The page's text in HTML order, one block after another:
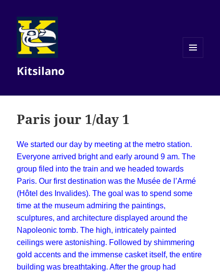
Kitsilano
Paris jour 1/day 1
We started our day by meeting at the metro station.
Everyone arrived bright and early around 9 am. The
group filed into the train and we headed towards
Paris. Our first destination was the Musée de l’Armé
(Hôtel des Invalides). The goal was to spend some
time at the museum admiring the paintings,
sculptures, and architecture displayed around the
Napoleonic tomb. The high, intricately painted
ceilings were astonishing. Followed by shimmering
gold accents and the immense casket itself, the entire
building was breathtaking. After the group had